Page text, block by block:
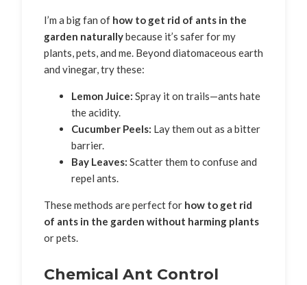
I’m a big fan of how to get rid of ants in the
garden naturallybecause it’s safer for my
plants, pets, and me. Beyond diatomaceous earth
and vinegar, try these:
Lemon Juice: Spray it on trails—ants hate
the acidity.
Cucumber Peels: Lay them out as a bitter
barrier.
Bay Leaves: Scatter them to confuse and
repel ants.
These methods are perfect for how to get rid
of ants in the garden without harming plants
or pets.
Chemical Ant Control